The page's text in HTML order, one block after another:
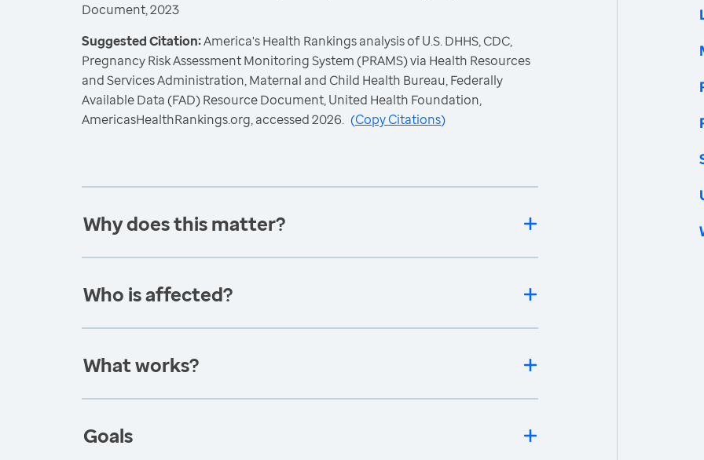
Document, 2023
Suggested Citation:America's Health Rankings analysis of U.S. DHHS, CDC,
Pregnancy Risk Assessment Monitoring System (PRAMS) via Health Resources
and Services Administration, Maternal and Child Health Bureau, Federally
Available Data (FAD) Resource Document, United Health Foundation,
AmericasHealthRankings.org, accessed 2026. (Copy Citations)
Why does this matter?
Who is affected?
What works?
Goals